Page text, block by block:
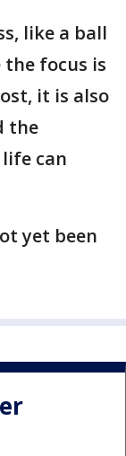
like a ball
the focus is
it is also
the
can
yet been